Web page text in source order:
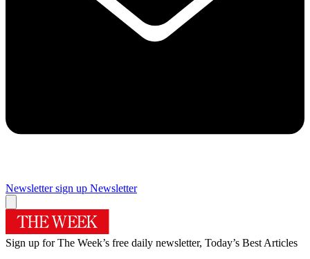
Newsletter sign up Newsletter
Sign up for The Week’s free daily newsletter, Today’s Best Articles